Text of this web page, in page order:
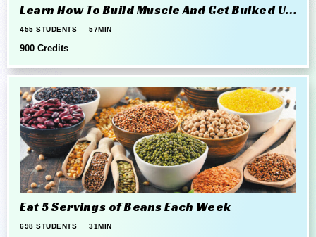
Learn How To Build Muscle And Get Bulked Up
The Right Way
455 STUDENTS 57MIN
900 Credits
Eat 5 Servings of Beans Each Week
698 STUDENTS 31MIN